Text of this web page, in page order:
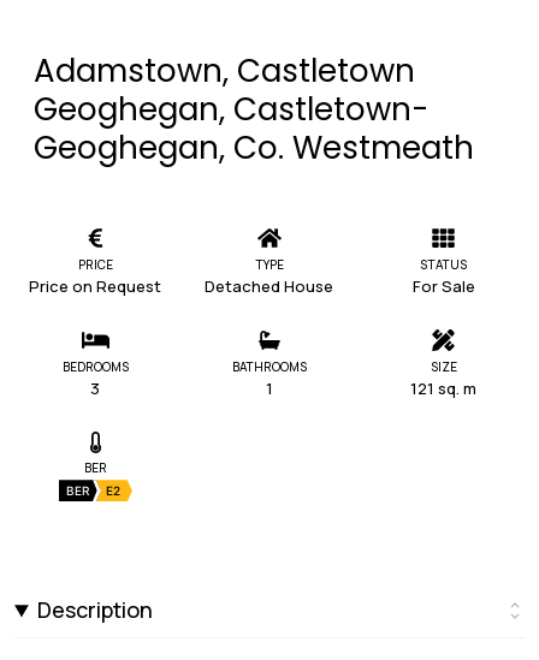
Adamstown, Castletown
Geoghegan, Castletown-
Geoghegan, Co. Westmeath
PRICE
Price on Request
TYPE
Detached House
STATUS
For Sale
BEDROOMS
3
BATHROOMS
1
SIZE
121 sq. m
BER
BER E2
Description